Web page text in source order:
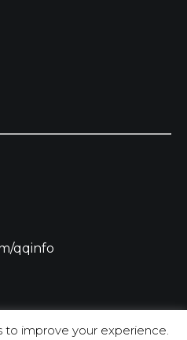
qqinfo
to improve your experience.